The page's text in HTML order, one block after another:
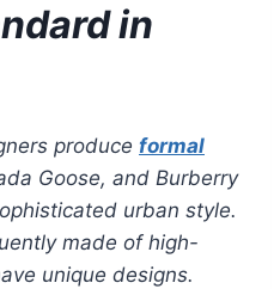
in
produce formal
Goose, and Burberry
urban style.
made of high-
unique designs.